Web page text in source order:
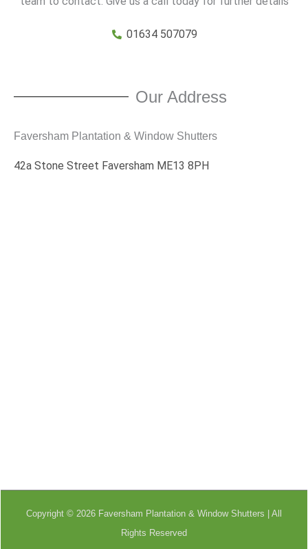
01634 507079
Our Address
Faversham Plantation & Window Shutters
42a Stone Street Faversham ME13 8PH
Copyright © 2026 Faversham Plantation & Window Shutters | All
Rights Reserved